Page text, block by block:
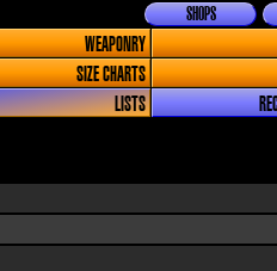
SHOPS
WEAPONRY
SIZE CHARTS
LISTS